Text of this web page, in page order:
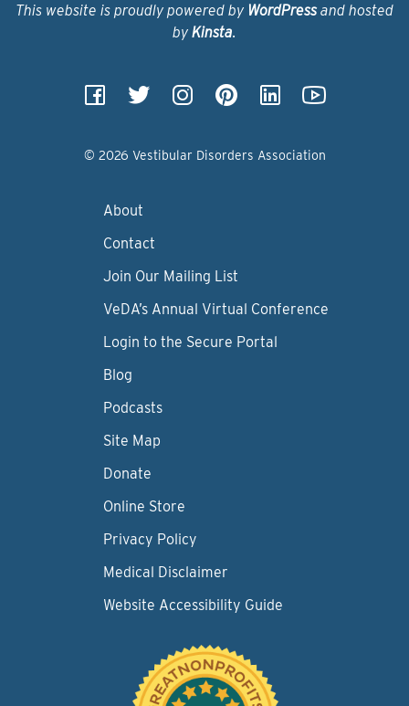
This website is proudly powered by WordPressand hosted
by Kinsta.
© 2026 Vestibular Disorders Association
About
Contact
Join Our Mailing List
VeDA’s Annual Virtual Conference
Login to the Secure Portal
Blog
Podcasts
Site Map
Donate
Online Store
Privacy Policy
Medical Disclaimer
Website Accessibility Guide